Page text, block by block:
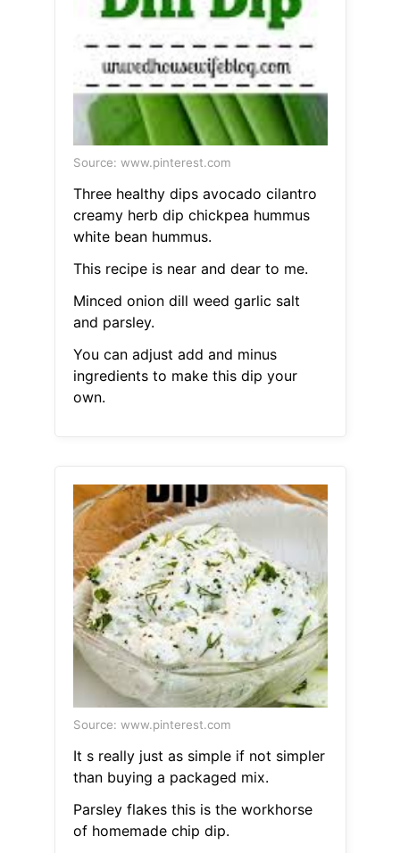
Source: www.pinterest.com
Three healthy dips avocado cilantro
creamy herb dip chickpea hummus
white bean hummus.
This recipe is near and dear to me.
Minced onion dill weed garlic salt
and parsley.
You can adjust add and minus
ingredients to make this dip your
own.
Source: www.pinterest.com
It s really just as simple if not simpler
than buying a packaged mix.
Parsley flakes this is the workhorse
of homemade chip dip.